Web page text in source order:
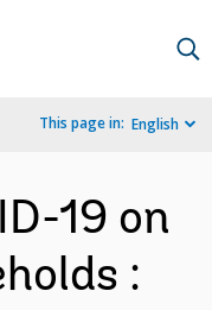
This page in: English
19 on
: